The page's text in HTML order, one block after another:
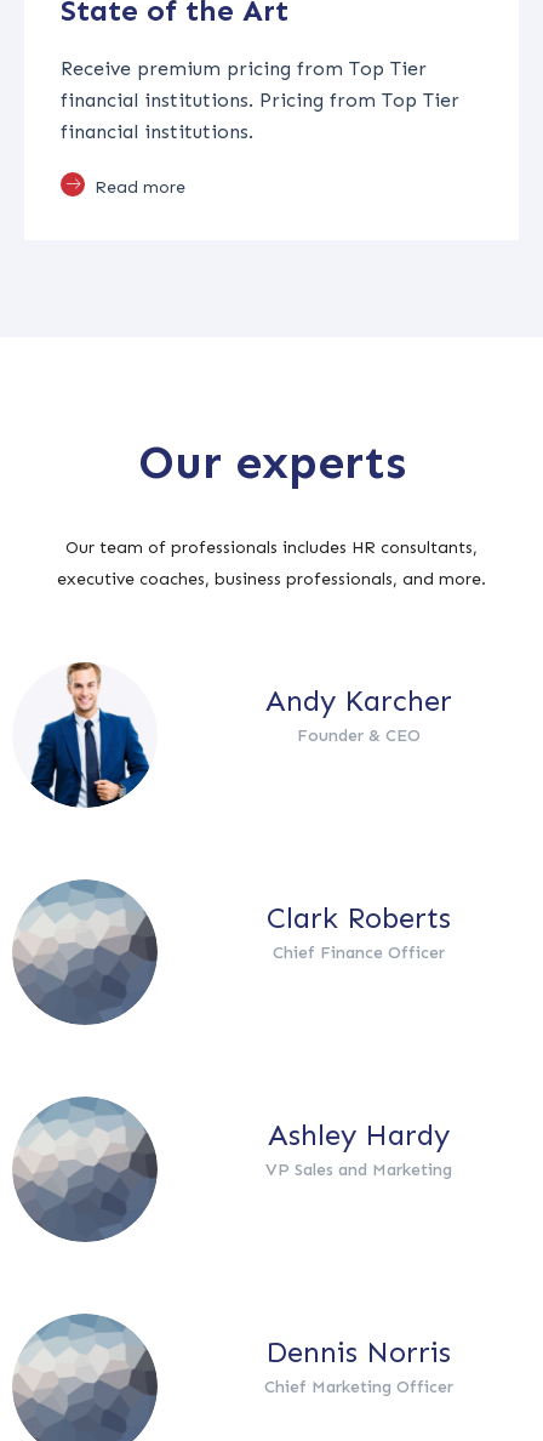
State of the Art
Receive premium pricing from Top Tier
financial institutions. Pricing from Top Tier
financial institutions.
Read more
Our experts
Our team of professionals includes HR consultants,
executive coaches, business professionals, and more.
Andy Karcher
Founder & CEO
Clark Roberts
Chief Finance Officer
Ashley Hardy
VP Sales and Marketing
Dennis Norris
Chief Marketing Officer